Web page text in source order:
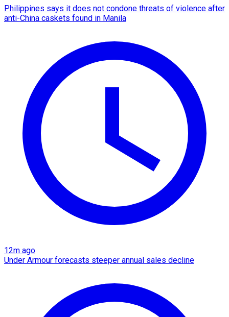
Philippines says it does not condone threats of violence after
anti-China caskets found in Manila
12m ago
Under Armour forecasts steeper annual sales decline